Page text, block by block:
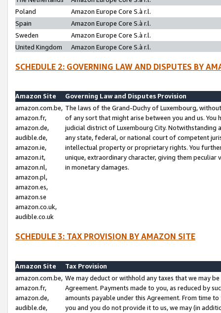
Poland
Amazon Europe Core S.à r.l.
Spain
Amazon Europe Core S.à r.l.
Sweden
Amazon Europe Core S.à r.l.
United Kingdom
Amazon Europe Core S.à r.l.
SCHEDULE 2: GOVERNING LAW AND DISPUTES BY
Amazon Site
Governing Law and Disputes Provision
amazon.com.be,
amazon.fr,
amazon.de,
audible.de,
amazon.ie,
amazon.it,
amazon.nl,
amazon.pl,
amazon.es,
amazon.se
amazon.co.uk,
audible.co.uk
The laws of the Grand-Duchy of Luxembourg,
of any sort that might arise between you and us.
judicial district of Luxembourg City. Notwithstanding
any state, federal, or national court of competent
intellectual property or proprietary rights. You
unique, extraordinary character, giving them
in monetary damages.
SCHEDULE 3: TAX PROVISION BY AMAZON SITE
Amazon Site
Tax Provision
amazon.com.be,
amazon.fr,
amazon.de,
audible.de,
We may deduct or withhold any taxes that we may
Agreement. Payments made to you, as reduced by
amounts payable under this Agreement. From time
you and you do not provide it to us, we may (in